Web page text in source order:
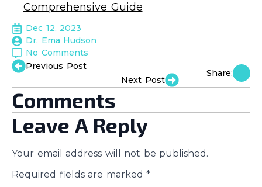
Comprehensive Guide
Dec 12, 2023
Dr. Ema Hudson
No Comments
Previous Post
Next Post
Share:
Comments
Leave A Reply
Your email address will not be published.
Required fields are marked *